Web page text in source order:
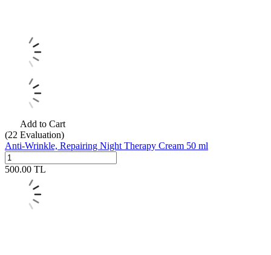
Add to Cart
(22 Evaluation)
Anti-Wrinkle, Repairing Night Therapy Cream 50 ml
500.00 TL